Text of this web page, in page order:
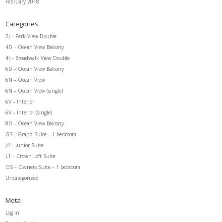
February 2018
Categories
2J – Park View Double
4D – Ocean View Balcony
4I – Broadwalk View Double
6D – Ocean View Balcony
6N – Ocean View
6N – Ocean View (single)
6V – Interior
6V – Interior (single)
8D – Ocean View Balcony
GS – Grand Suite – 1 bedroom
J4 – Junior Suite
L1 – Crown Loft Suite
OS – Owners Suite – 1 bedroom
Uncategorized
Meta
Log in